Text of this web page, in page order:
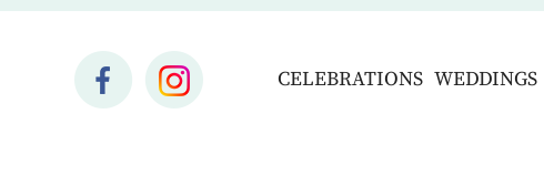
CELEBRATIONS WEDDINGS